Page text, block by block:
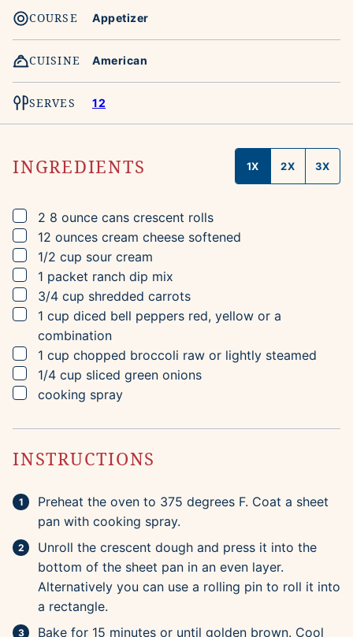
COURSE Appetizer
CUISINE American
SERVES 12
INGREDIENTS 1X 2X 3X
▢
2 8 ounce cans crescent rolls
▢
12 ounces cream cheese softened
▢
1/2 cup sour cream
▢
1 packet ranch dip mix
▢
3/4 cup shredded carrots
▢
1 cup diced bell peppers red, yellow or a
combination
▢
1 cup chopped broccoli raw or lightly steamed
▢
1/4 cup sliced green onions
▢
cooking spray
INSTRUCTIONS
Preheat the oven to 375 degrees F. Coat a sheet
pan with cooking spray.
Unroll the crescent dough and press it into the
bottom of the sheet pan in an even layer.
Alternatively you can use a rolling pin to roll it into
a rectangle.
Bake for 15 minutes or until golden brown. Cool